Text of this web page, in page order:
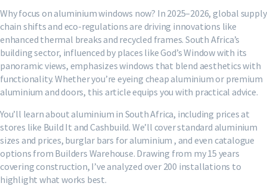
Why focus on aluminium windows now? In 2025–2026, global supply
chain shifts and eco-regulations are driving innovations like
enhanced thermal breaks and recycled frames. South Africa’s
building sector, influenced by places like God’s Window with its
panoramic views, emphasizes windows that blend aesthetics with
functionality. Whether you’re eyeing cheap aluminium or premium
aluminium and doors, this article equips you with practical advice.
You’ll learn about aluminium in South Africa, including prices at
stores like Build It and Cashbuild. We’ll cover standard aluminium
sizes and prices, burglar bars for aluminium , and even catalogue
options from Builders Warehouse. Drawing from my 15 years
covering construction, I’ve analyzed over 200 installations to
highlight what works best.